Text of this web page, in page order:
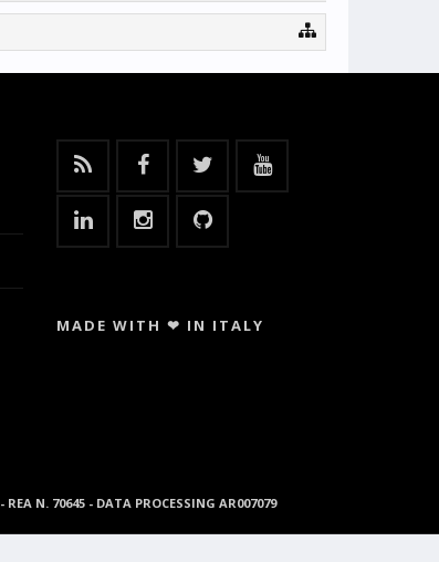
MADE WITH ❤ IN ITALY
N. 70645 - DATA PROCESSING AR007079